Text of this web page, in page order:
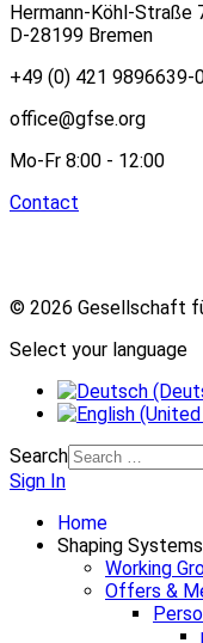
Hermann-Köhl-Straße
D-28199 Bremen
+49 (0) 421 9896639-
office@gfse.org
Mo-Fr 8:00 - 12:00
Contact
© 2026 Gesellschaft
Select your language
Search
Sign In
Home
Shaping
Working
Offers &